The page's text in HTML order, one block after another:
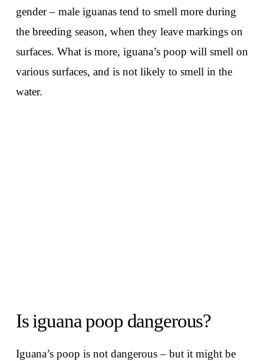
gender – male iguanas tend to smell more during
the breeding season, when they leave markings on
surfaces. What is more, iguana’s poop will smell on
various surfaces, and is not likely to smell in the
water.
Is iguana poop dangerous?
Iguana’s poop is not dangerous – but it might be